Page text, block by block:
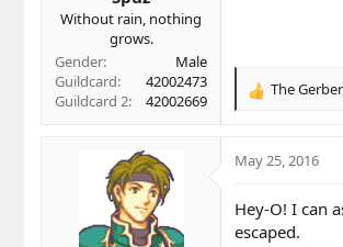
Without rain, nothing
grows.
Gender
Male
Guildcard
42002473
Guildcard 2
42002669
R
c
o
n
The
May 25, 2016
Hey-O! I can
escaped.